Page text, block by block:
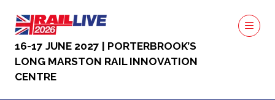
16-17 JUNE 2027 | PORTERBROOK’S
LONG MARSTON RAIL INNOVATION
CENTRE